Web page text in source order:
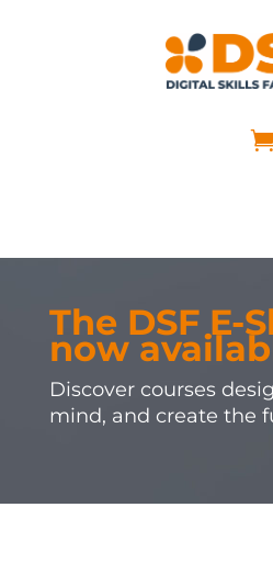
The DSF E-
now
Discover courses
mind, and create the